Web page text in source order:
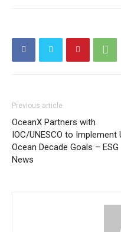
Previous article
OceanX Partners with
IOC/UNESCO to Implement
Ocean Decade Goals – ESG
News